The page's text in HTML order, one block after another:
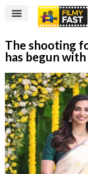
The shooting
has begun